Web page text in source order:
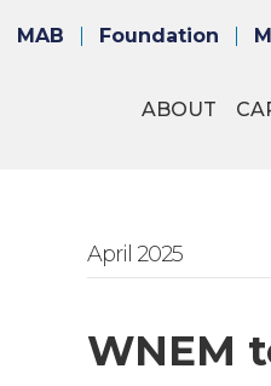
MAB Foundation
ABOUT
April 2025
WNEM